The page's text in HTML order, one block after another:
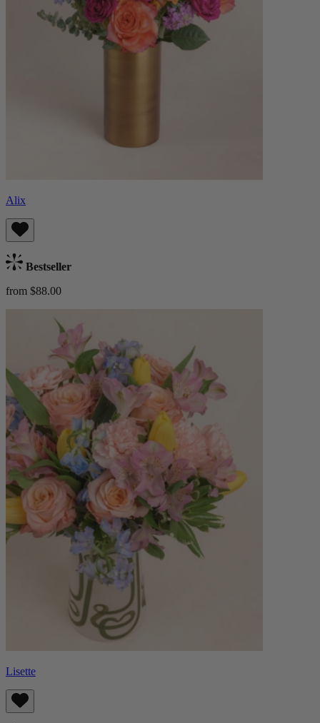
Alix
Bestseller
from $88.00
Lisette